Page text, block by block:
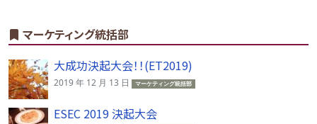
マーケティング統括部
大成功決起大会！！(ET2019)
2019 年 12 月 13 日 マーケティング統括部
ESEC 2019 決起大会